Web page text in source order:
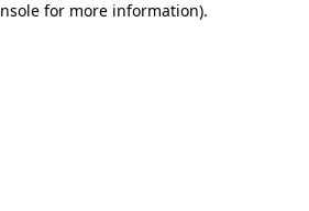
for more information).